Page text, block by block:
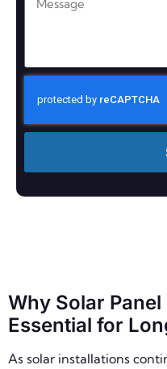
Why Solar
Essential for
As solar installations